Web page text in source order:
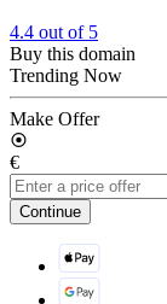
4.4 out of 5
Buy this domain
Trending Now
Make Offer
€
Continue